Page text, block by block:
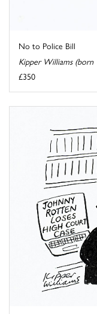
No to Police Bill
Kipper Williams (born
£350